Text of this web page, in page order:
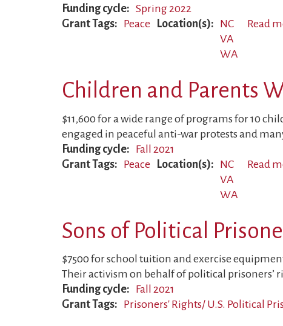
Funding cycle
Spring 2022
Grant Tags
Peace Location(s)
NC
VA
WA
Read
Children and Parents
$11,600 for a wide range of programs for 10
engaged in peaceful anti-war protests and
Funding cycle
Fall 2021
Grant Tags
Peace Location(s)
NC
VA
WA
Read
Sons of Political
$7500 for school tuition and exercise
Their activism on behalf of political prisoners’
Funding cycle
Fall 2021
Grant Tags
Prisoners' Rights/ U.S. Political